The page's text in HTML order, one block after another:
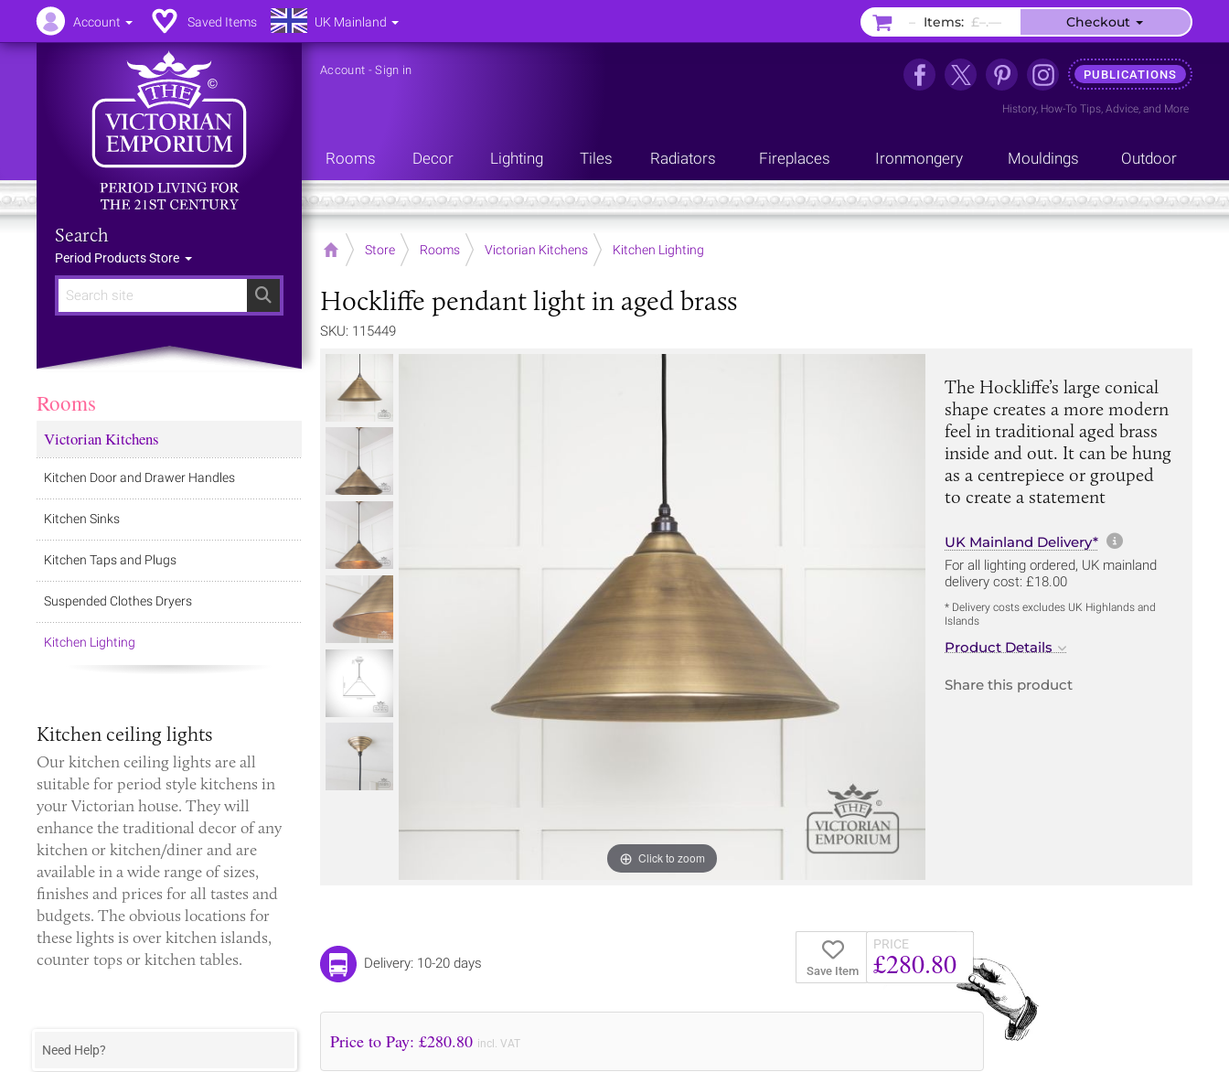
Search
Search
Period Products Store
Account -Sign in PUBLICATIONS
History, How-To Tips, Advice, and More
Rooms Decor Lighting Tiles Radiators Fireplaces Ironmongery Mouldings Outdoor
Home Store Rooms Victorian Kitchens Kitchen Lighting
Hockliffe pendant light in aged brass
SKU: 115449
Click to zoom
The Hockliffe’s large conical
shape creates a more modern
feel in traditional aged brass
inside and out. It can be hung
as a centrepiece or grouped
to create a statement
UK Mainland Delivery* More
For all lighting ordered, UK mainland
delivery cost: £18.00
* Delivery costs excludes UK Highlands and
Islands
Product Details
Share this product
Save Item
PRICE
£280.80
Delivery: 10-20 days
Price to Pay: £280.80 incl. VAT
Rooms
Victorian Kitchens
Kitchen Door and Drawer Handles
Kitchen Sinks
Kitchen Taps and Plugs
Suspended Clothes Dryers
Kitchen Lighting
Kitchen ceiling lights
Our kitchen ceiling lights are all
suitable for period style kitchens in
your Victorian house. They will
enhance the traditional decor of any
kitchen or kitchen/diner and are
available in a wide range of sizes,
finishes and prices for all tastes and
budgets. The obvious locations for
these lights is over kitchen islands,
counter tops or kitchen tables.
Need Help?
Account Saved Items UK Mainland – Items: £–.–– Checkout